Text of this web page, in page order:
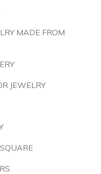
MADE FROM
JEWELRY